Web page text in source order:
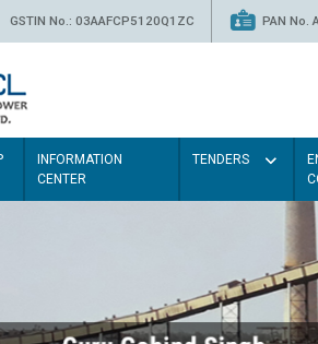
GSTIN No.: 03AAFCP5120Q1ZC PAN No.
INFORMATION
CENTER
TENDERS